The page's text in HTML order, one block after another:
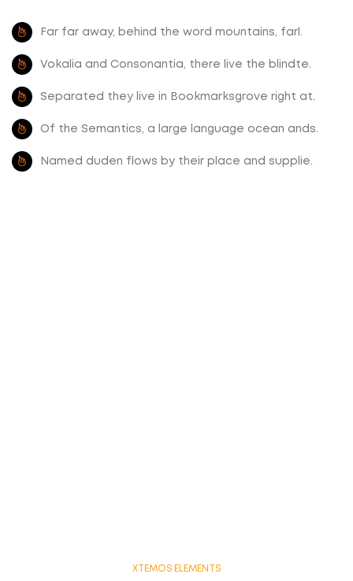
Far far away, behind the word mountains, farl.
Vokalia and Consonantia, there live the blindte.
Separated they live in Bookmarksgrove right at.
Of the Semantics, a large language ocean ands.
Named duden flows by their place and supplie.
XTEMOS ELEMENTS